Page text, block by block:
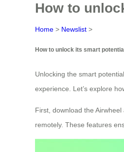
How to
Home > Newslist >
How to unlock its smart
Unlocking the smart
experience. Let’s explore
First, download the
remotely. These features